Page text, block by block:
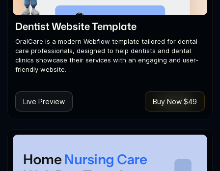
Dentist Website Template
OralCare is a modern Webflow template tailored for dental
care professionals, designed to help dentists and dental
clinics showcase their services with an engaging and user-
friendly website.
Live Preview Buy Now $49